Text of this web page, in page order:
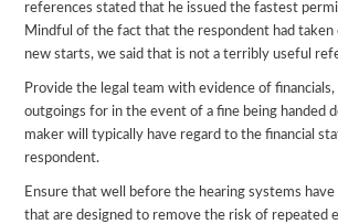
references stated that he issued the fastest
Mindful of the fact that the respondent had taken
new starts, we said that is not a terribly useful
Provide the legal team with evidence of financials,
outgoings for in the event of a fine being handed
maker will typically have regard to the financial
respondent.
Ensure that well before the hearing systems have
that are designed to remove the risk of repeated